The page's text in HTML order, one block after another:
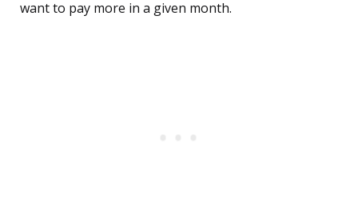
want to pay more in a given month.